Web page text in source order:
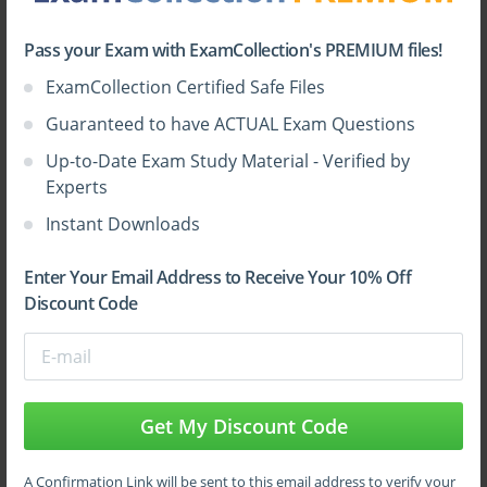
Pass your Exam with ExamCollection's PREMIUM files!
ExamCollection Certified Safe Files
Guaranteed to have ACTUAL Exam Questions
Up-to-Date Exam Study Material - Verified by
Experts
Instant Downloads
Enter Your Email Address to Receive Your 10% Off
Discount Code
Get My Discount Code
A Confirmation Link will be sent to this email address to verify your
effectively.
Configuring traffic monitoring and management
tools.
advanced attacks.
Integrating Palo Alto Networks solutions into
complex enterprise environments.
These objectives emphasize both theoretical understanding
and practical expertise, preparing candidates to handle
complex security challenges efficiently.
Firewall Architecture and Deployment